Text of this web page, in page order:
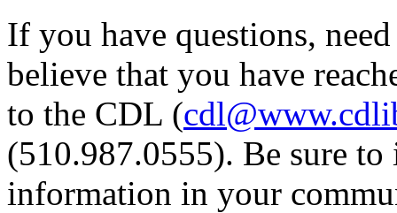
If you have questions,
believe that you have
to the CDL (
(510.987.0555). Be sure
information in your